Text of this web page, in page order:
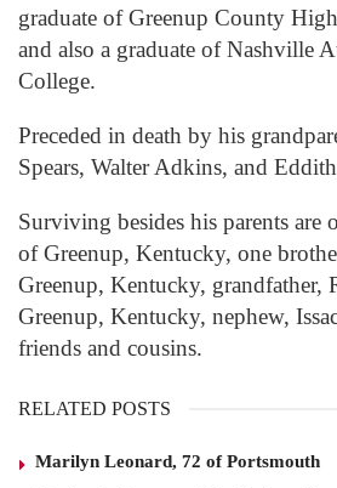
graduate of Greenup County
and also a graduate of Nashville
College.
Preceded in death by his
Spears, Walter Adkins, and
Surviving besides his parents are
of Greenup, Kentucky, one
Greenup, Kentucky, grandfather,
Greenup, Kentucky, nephew,
friends and cousins.
RELATED POSTS
Marilyn Leonard, 72 of Portsmouth